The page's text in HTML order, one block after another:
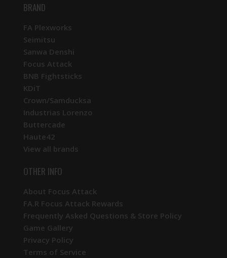
BRAND
FA Plexworks
Seimitsu
Sanwa Denshi
Focus Attack
BNB Fightsticks
KDiT
Crown/Samducksa
Industrias Lorenzo
Buttercade
Haute42
View all brands
OTHER INFO
About Focus Attack
FA.R Focus Attack Rewards
Frequently Asked Questions & Store Policy
Game Gallery
Privacy Policy
Terms of Service